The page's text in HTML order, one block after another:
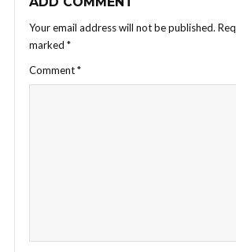
Your email address will not be published.
marked *
Comment*